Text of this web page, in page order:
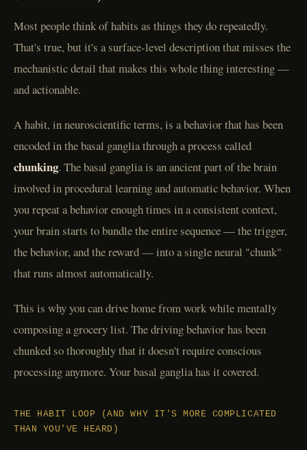
Most people think of habits as things they do repeatedly.
That's true, but it's a surface-level description that misses the
mechanistic detail that makes this whole thing interesting —
and actionable.
A habit, in neuroscientific terms, is a behavior that has been
encoded in the basal ganglia through a process called
chunking. The basal ganglia is an ancient part of the brain
involved in procedural learning and automatic behavior. When
you repeat a behavior enough times in a consistent context,
your brain starts to bundle the entire sequence — the trigger,
the behavior, and the reward — into a single neural "chunk"
that runs almost automatically.
This is why you can drive home from work while mentally
composing a grocery list. The driving behavior has been
chunked so thoroughly that it doesn't require conscious
processing anymore. Your basal ganglia has it covered.
THE HABIT LOOP (AND WHY IT'S MORE COMPLICATED
THAN YOU'VE HEARD)